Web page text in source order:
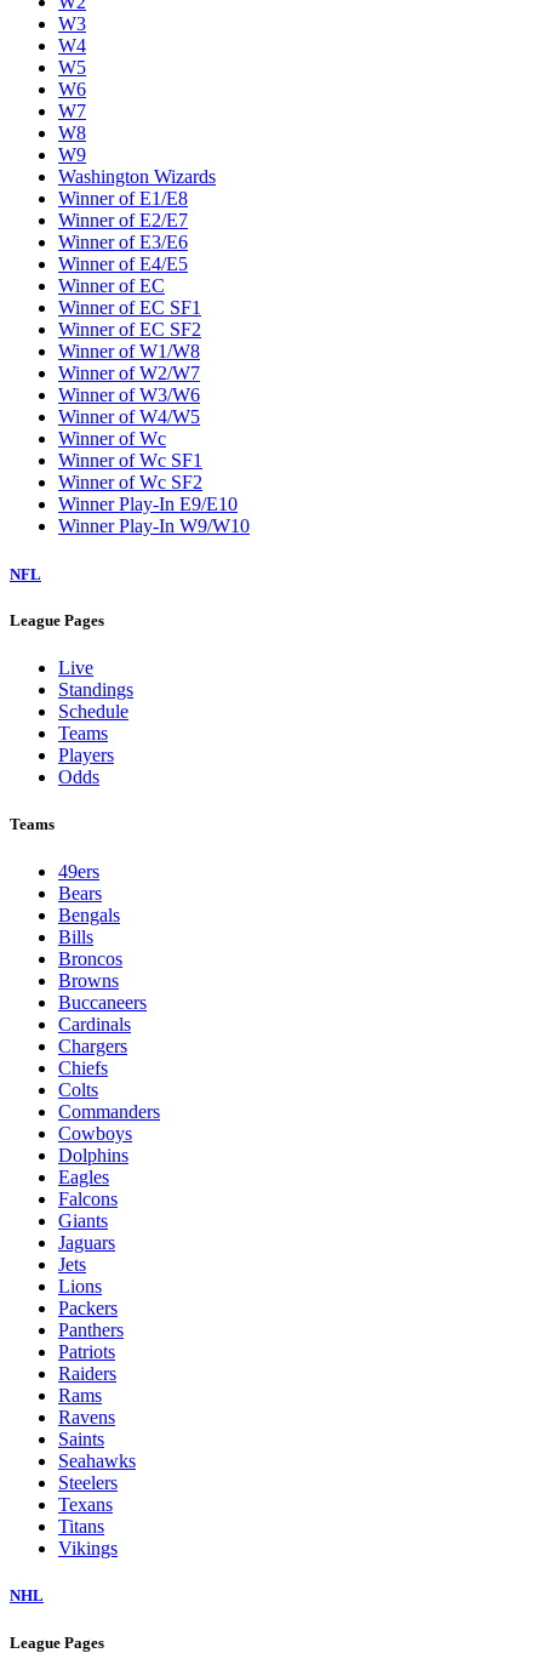
W3
W4
W5
W6
W7
W8
W9
Washington Wizards
Winner of E1/E8
Winner of E2/E7
Winner of E3/E6
Winner of E4/E5
Winner of EC
Winner of EC SF1
Winner of EC SF2
Winner of W1/W8
Winner of W2/W7
Winner of W3/W6
Winner of W4/W5
Winner of Wc
Winner of Wc SF1
Winner of Wc SF2
Winner Play-In E9/E10
Winner Play-In W9/W10
NFL
League Pages
Live
Standings
Schedule
Teams
Players
Odds
Teams
49ers
Bears
Bengals
Bills
Broncos
Browns
Buccaneers
Cardinals
Chargers
Chiefs
Colts
Commanders
Cowboys
Dolphins
Eagles
Falcons
Giants
Jaguars
Jets
Lions
Packers
Panthers
Patriots
Raiders
Rams
Ravens
Saints
Seahawks
Steelers
Texans
Titans
Vikings
NHL
League Pages